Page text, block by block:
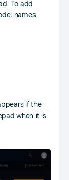
To add
names
if the
when it is